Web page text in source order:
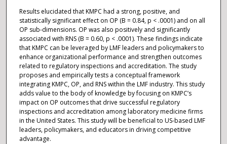
Results elucidated that KMPC had a strong, positive, and
statistically significant effect on OP (B = 0.84, p < .0001) and on all
OP sub-dimensions. OP was also positively and significantly
associated with RNS (B = 0.60, p < .0001). These findings indicate
that KMPC can be leveraged by LMF leaders and policymakers to
enhance organizational performance and strengthen outcomes
related to regulatory inspections and accreditation. The study
proposes and empirically tests a conceptual framework
integrating KMPC, OP, and RNS within the LMF industry. This study
adds value to the body of knowledge by focusing on KMPC’s
impact on OP outcomes that drive successful regulatory
inspections and accreditation among laboratory medicine firms
in the United States. This study will be beneficial to US-based LMF
leaders, policymakers, and educators in driving competitive
advantage.